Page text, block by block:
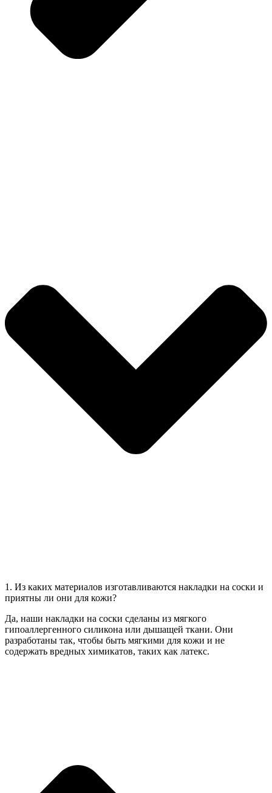
1. Из каких материалов изготавливаются накладки на соски и
приятны ли они для кожи?
Да, наши накладки на соски сделаны из мягкого
гипоаллергенного силикона или дышащей ткани. Они
разработаны так, чтобы быть мягкими для кожи и не
содержать вредных химикатов, таких как латекс.